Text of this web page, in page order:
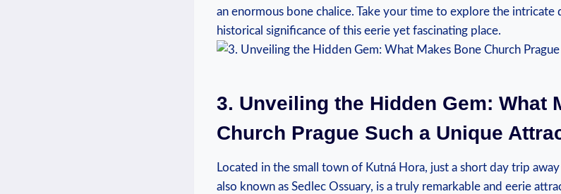
an ‍enormous ‍bone chalice. Take ‌your time to explore the intricate
historical significance of this eerie ⁤yet ​fascinating place.
3. Unveiling the Hidden ‍Gem: What⁤
Church Prague Such a Unique
Located⁢ in the small town of Kutná Hora, ‍just a short ​day trip
⁢also known as Sedlec Ossuary, is a truly⁤ remarkable‌ and ⁢eerie